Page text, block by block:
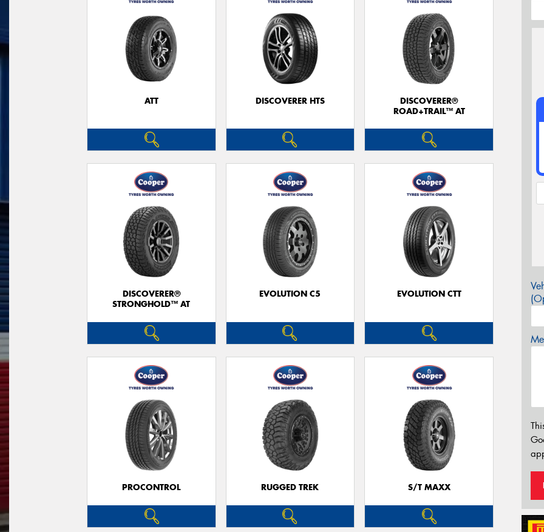
ATT DISCOVERER HTS
DISCOVERER®
ROAD+TRAIL™ AT
DISCOVERER®
STRONGHOLD™ AT
EVOLUTION C5 EVOLUTION CTT
PROCONTROL RUGGED TREK S/T MAXX